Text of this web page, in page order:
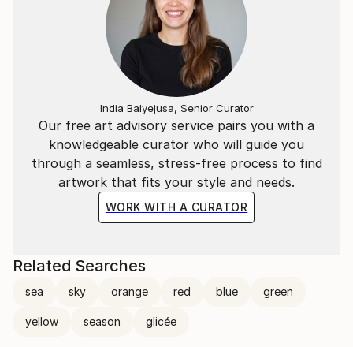
Our free art advisory service pairs you with a
knowledgeable curator who will guide you
through a seamless, stress-free process to find
artwork that fits your style and needs.
WORK WITH A CURATOR
India Balyejusa, Senior Curator
Related Searches
sea sky orange red blue green
yellow season glicée